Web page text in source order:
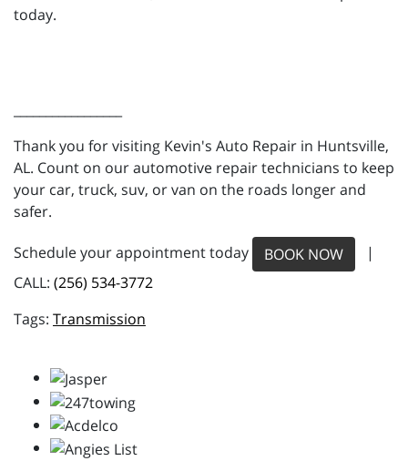
today.
Thank you for visiting Kevin's Auto Repair in Huntsville,
AL. Count on our automotive repair technicians to keep
your car, truck, suv, or van on the roads longer and
safer.
Schedule your appointment today BOOK NOW
|
CALL: (256) 534-3772
Transmission